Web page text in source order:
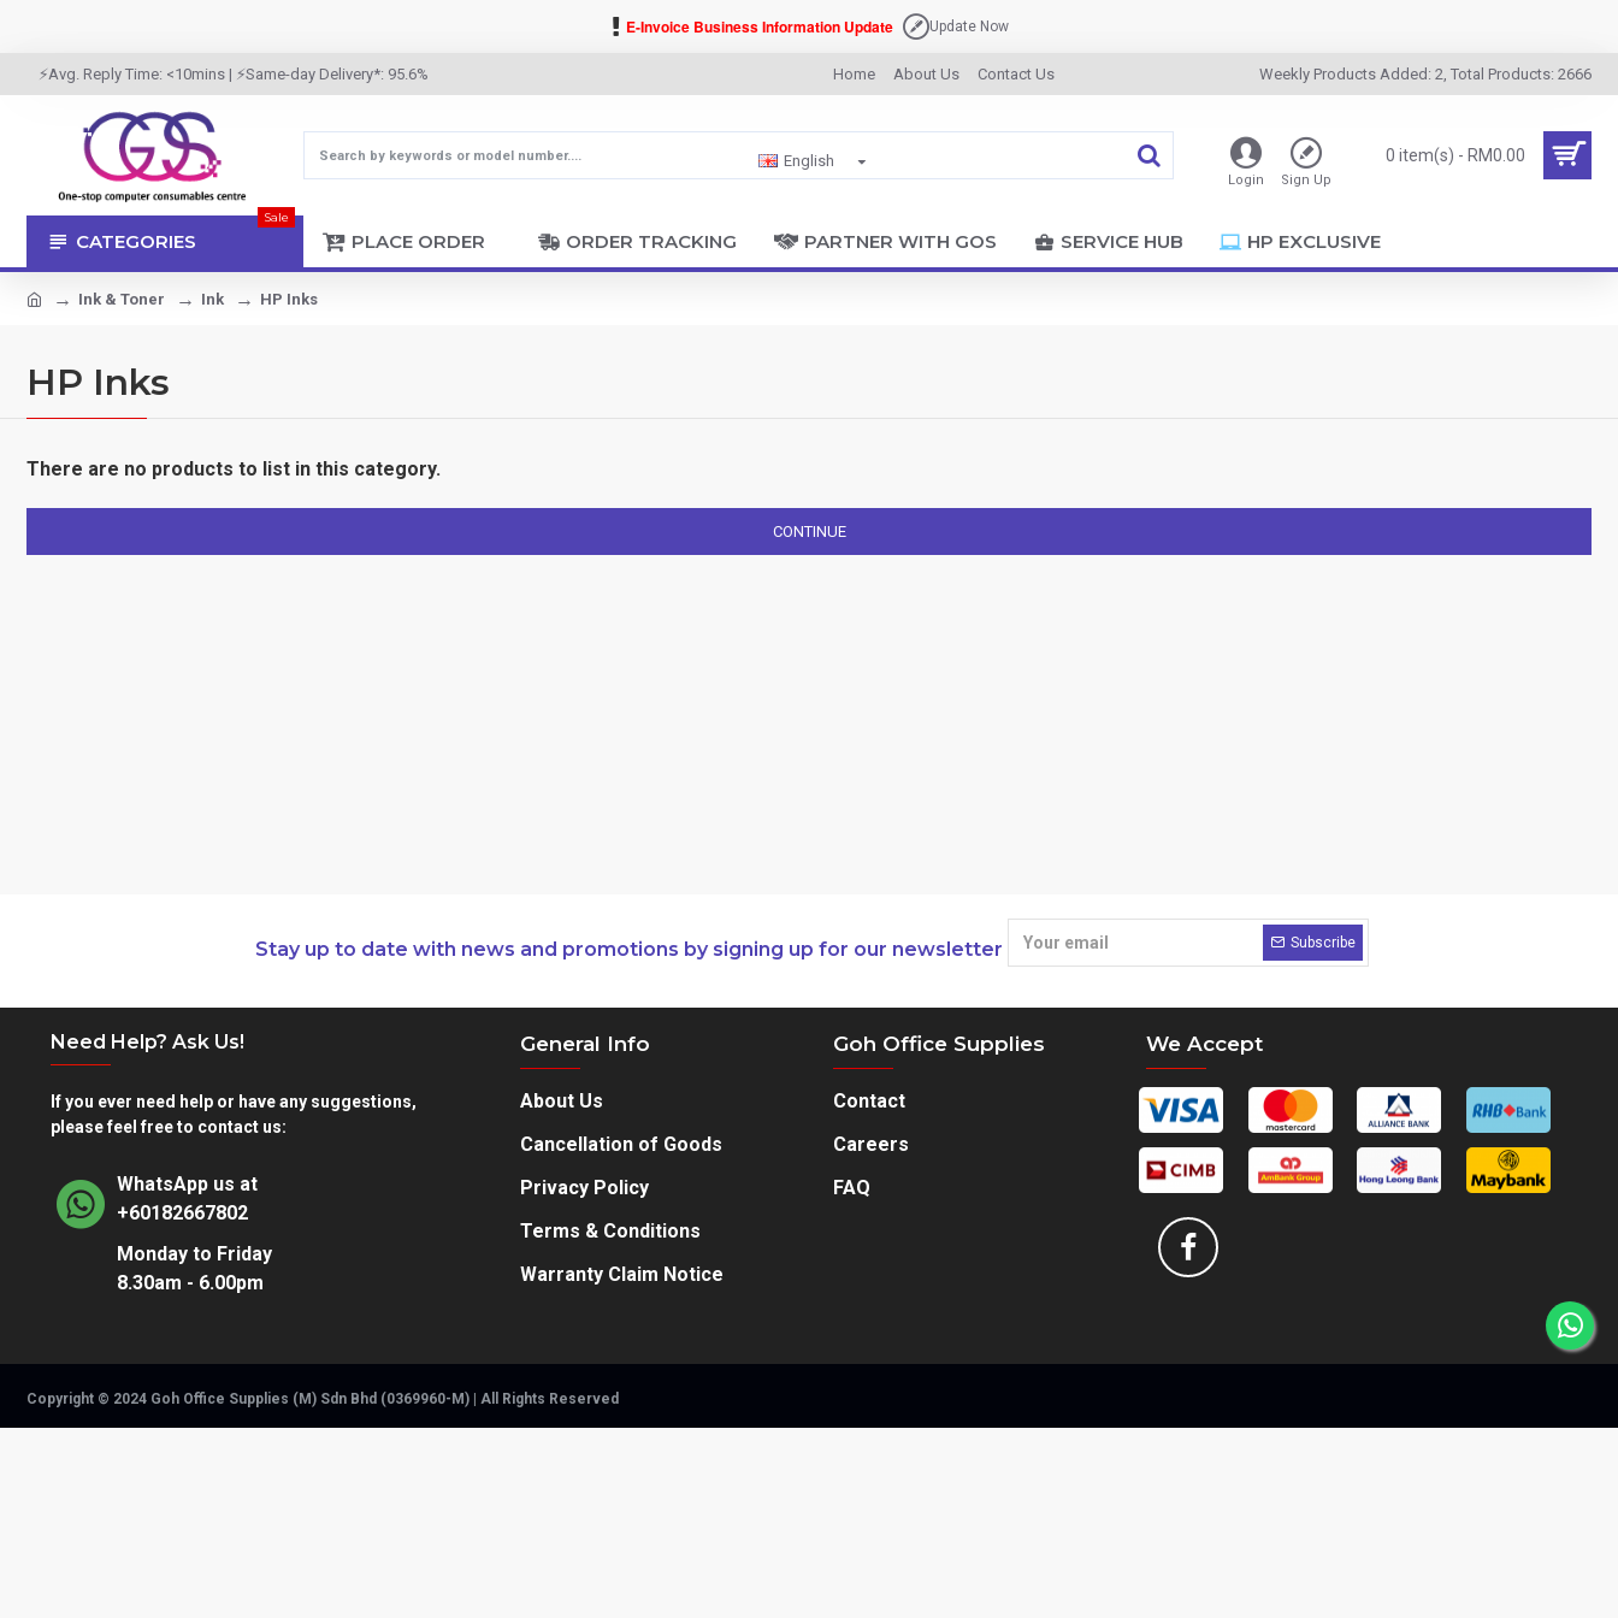
E-Invoice Business Information Update Update Now
English
⚡Avg. Reply Time: <10mins | ⚡Same-day Delivery*: 95.6% Home About Us Contact Us Weekly Products Added: 2, Total Products: 2666
Login Sign Up
0 item(s) - RM0.00
CATEGORIES
Sale
PLACE ORDER ORDER TRACKING PARTNER WITH GOS SERVICE HUB HP EXCLUSIVE
Ink & Toner Ink HP Inks
HP Inks
There are no products to list in this category.
CONTINUE
Stay up to date with news and promotions by signing up for our newsletter Subscribe
Need Help? Ask Us!
If you ever need help or have any suggestions,
please feel free to contact us:
WhatsApp us at
+60182667802
Monday to Friday
8.30am - 6.00pm
General Info
About Us
Cancellation of Goods
Privacy Policy
Terms & Conditions
Warranty Claim Notice
Goh Office Supplies
Contact
Careers
FAQ
We Accept
Copyright © 2024 Goh Office Supplies (M) Sdn Bhd (0369960-M) | All Rights Reserved